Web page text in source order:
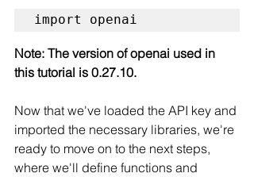
import openai
Note: The version of openai used in
this tutorial is 0.27.10.
Now that we've loaded the API key and
imported the necessary libraries, we're
ready to move on to the next steps,
where we'll define functions and